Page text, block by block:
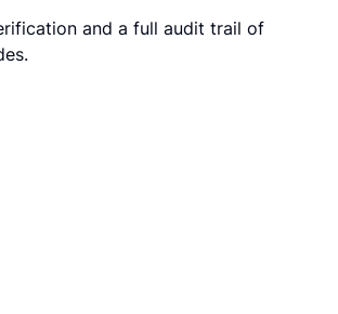
and a full audit trail of